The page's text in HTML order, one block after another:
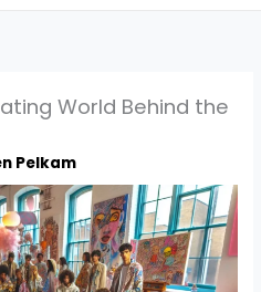
World Behind the
Pelkam